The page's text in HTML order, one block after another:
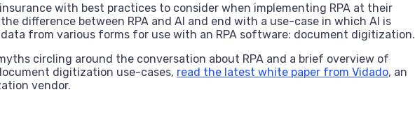
with best practices to consider when implementing RPA at their
difference between RPA and AI and end with a use-case in which AI is
from various forms for use with an RPA software: document digitization.
circling around the conversation about RPA and a brief overview of
digitization use-cases, read the latest white paper from Vidado, an
vendor.